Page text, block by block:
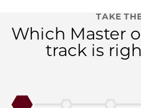
TAKE
Which Master
track is